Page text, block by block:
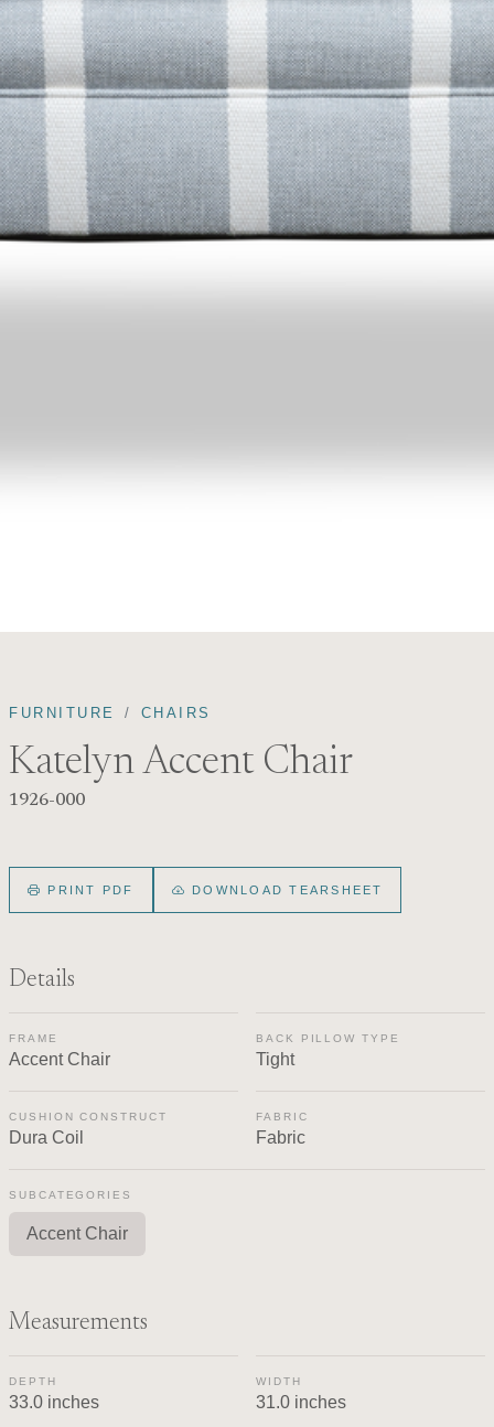
FURNITURE CHAIRS
Katelyn Accent Chair
1926-000
PRINT PDF DOWNLOAD TEARSHEET
Details
FRAME
Accent Chair
BACK PILLOW TYPE
Tight
CUSHION CONSTRUCT
Dura Coil
FABRIC
Fabric
SUBCATEGORIES
Accent Chair
Measurements
DEPTH
33.0 inches
WIDTH
31.0 inches